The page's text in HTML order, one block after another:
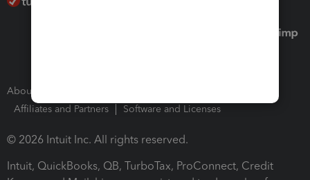
About Intuit
Affiliates and Partners
Software and Licenses
© 2026 Intuit Inc. All rights reserved.
Intuit, QuickBooks, QB, TurboTax, ProConnect, Credit